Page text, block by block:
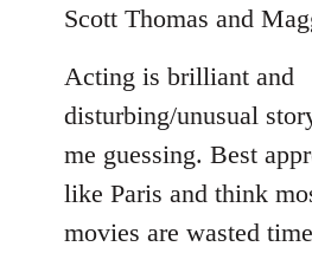
libcom.org
Scott Thomas and
Acting is brilliant and
disturbing/unusual
me guessing. Best
like Paris and think
movies are wasted